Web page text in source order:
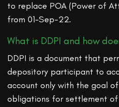
to replace POA (Power of
from 01-Sep-22.
What is DDPI and how
DDPI is a document that
depository participant to
account only with the goal
obligations for settlement